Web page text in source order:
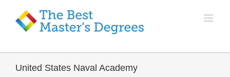
United States Naval Academy